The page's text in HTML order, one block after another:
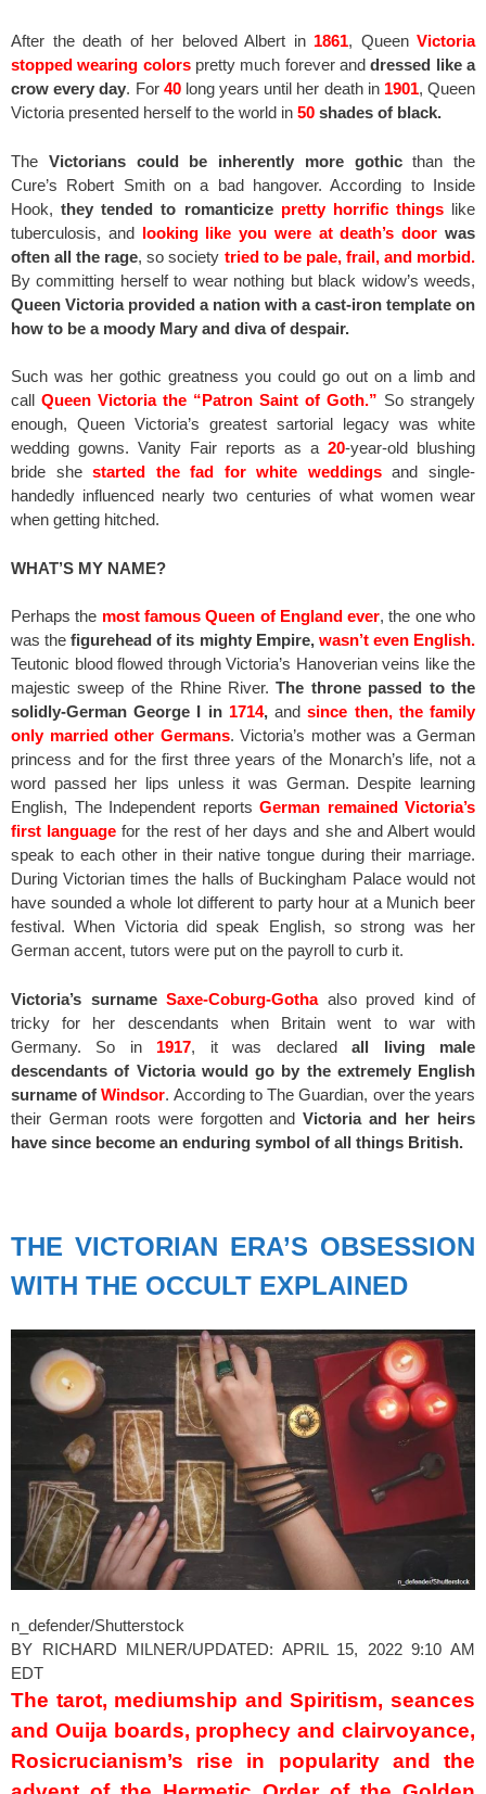
After the death of her beloved Albert in 1861, Queen Victoria
stopped wearing colorspretty much forever anddressed like a
crow every day. For 40long years until her death in 1901, Queen
Victoria presented herself to the world in 50 shades of black.
The Victorians could be inherently more gothicthan the
Cure’s Robert Smith on a bad hangover. According to Inside
Hook,they tended to romanticize pretty horrific thingslike
tuberculosis, and looking like you were at death’s door was
often all the rage, so society tried to be pale, frail, and morbid.
By committing herself to wear nothing but black widow’s weeds,
Queen Victoria provided a nation with a cast-iron template on
how to be a moody Mary and diva of despair.
Such was her gothic greatness you could go out on a limb and
call Queen Victoria the “Patron Saint of Goth.” So strangely
enough, Queen Victoria’s greatest sartorial legacy was white
wedding gowns. Vanity Fair reports as a 20-year-old blushing
bride shestarted the fad for white weddingsand single-
handedly influenced nearly two centuries of what women wear
when getting hitched.
WHAT’S MY NAME?
Perhaps the most famous Queen of England ever, the one who
was thefigurehead of its mighty Empire,wasn’t even English.
Teutonic blood flowed through Victoria’s Hanoverian veins like the
majestic sweep of the Rhine River.The throne passed to the
solidly-German George I in 1714,andsince then, the family
only married other Germans. Victoria’s mother was a German
princess and for the first three years of the Monarch’s life, not a
word passed her lips unless it was German. Despite learning
English, The Independent reports German remained Victoria’s
first language for the rest of her days and she and Albert would
speak to each other in their native tongue during their marriage.
During Victorian times the halls of Buckingham Palace would not
have sounded a whole lot different to party hour at a Munich beer
festival. When Victoria did speak English, so strong was her
German accent, tutors were put on the payroll to curb it.
Victoria’s surnameSaxe-Coburg-Gotha also proved kind of
tricky for her descendants when Britain went to war with
Germany. So in 1917, it was declaredall living male
descendants of Victoria would go by the extremely English
surname ofWindsor. According to The Guardian, over the years
their German roots were forgotten andVictoria and her heirs
have since become an enduring symbol of all things British.
THE VICTORIAN ERA’S OBSESSION
WITH THE OCCULT EXPLAINED
n_defender/Shutterstock
BY RICHARD MILNER/UPDATED: APRIL 15, 2022 9:10 AM
EDT
The tarot, mediumship and Spiritism, seances
and Ouija boards, prophecy and clairvoyance,
Rosicrucianism’s rise in popularity and the